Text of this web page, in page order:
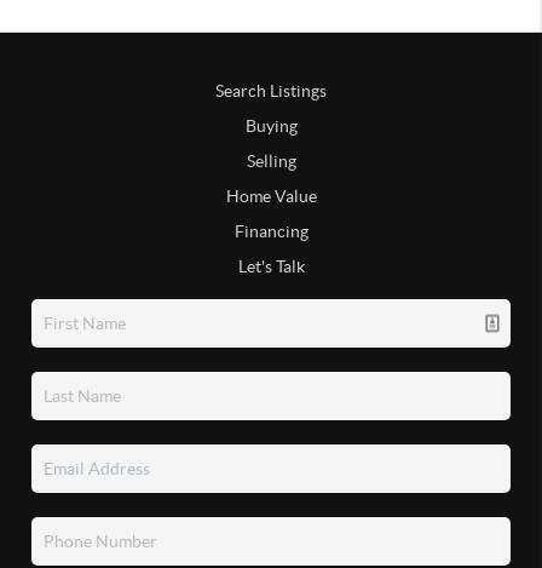
Search Listings
Buying
Selling
Home Value
Financing
Let's Talk